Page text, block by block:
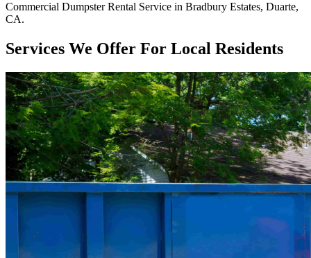
Commercial Dumpster Rental Service in Bradbury Estates, Duarte,
CA.
Services We Offer For Local Residents